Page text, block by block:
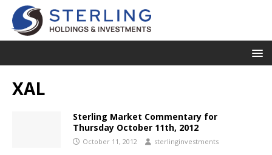
XAL
Sterling Market Commentary for
Thursday October 11th, 2012
October 11, 2012 sterlinginvestments